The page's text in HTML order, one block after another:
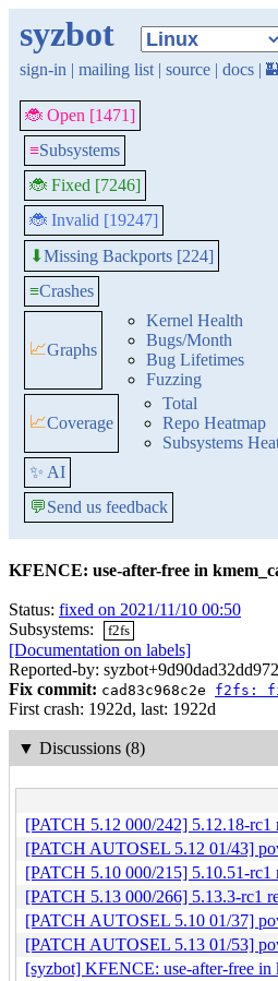
syzbot
sign-in | mailing list | source | docs |
🐞 Open [1471]
≡Subsystems
🐞 Fixed [7246]
🐞 Invalid [19247]
⬇Missing Backports [224]
≡Crashes
📈Graphs
Kernel Health
Bugs/Month
Bug Lifetimes
Fuzzing
📈Coverage
Total
Repo Heatmap
Subsystems
✨ AI
💬Send us feedback
KFENCE: use-after-free in
Status: fixed on 2021/11/10 00:50
Subsystems:
f2fs
[Documentation on labels]
Reported-by:
Fix commit: cad83c968c2e f2fs:
First crash: 1922d, last: 1922d
▼ Discussions (8)
[PATCH 5.12 000/242] 5.12.18-rc1
[PATCH AUTOSEL 5.12 01/43]
[PATCH 5.10 000/215] 5.10.51-rc1
[PATCH 5.13 000/266] 5.13.3-rc1
[PATCH AUTOSEL 5.10 01/37]
[PATCH AUTOSEL 5.13 01/53]
[syzbot] KFENCE: use-after-free in